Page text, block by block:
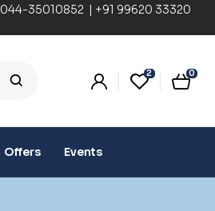
044-35010852 | +91 99620 33320
2 0
Offers Events